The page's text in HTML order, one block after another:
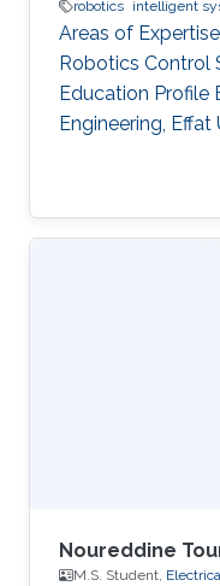
robotics intelligent
Areas of
Robotics Control
Education Profile
Engineering, Effat
Noureddine
M.S. Student,